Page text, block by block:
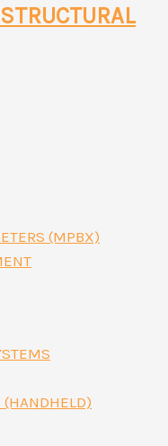
(MPBX)
(HANDHELD)